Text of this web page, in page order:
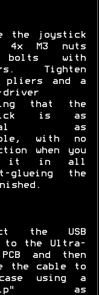
the joystick
4x M3 nuts
bolts with
Tighten
pliers and a
driver
that the
is as
as
with no
when you
it in all
glueing the
the USB
to the Ultra-
and then
the cable to
using a
clip" as